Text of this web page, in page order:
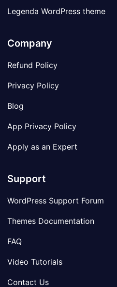
Legenda WordPress theme
Company
Refund Policy
Privacy Policy
Blog
App Privacy Policy
Apply as an Expert
Support
WordPress Support Forum
Themes Documentation
FAQ
Video Tutorials
Contact Us